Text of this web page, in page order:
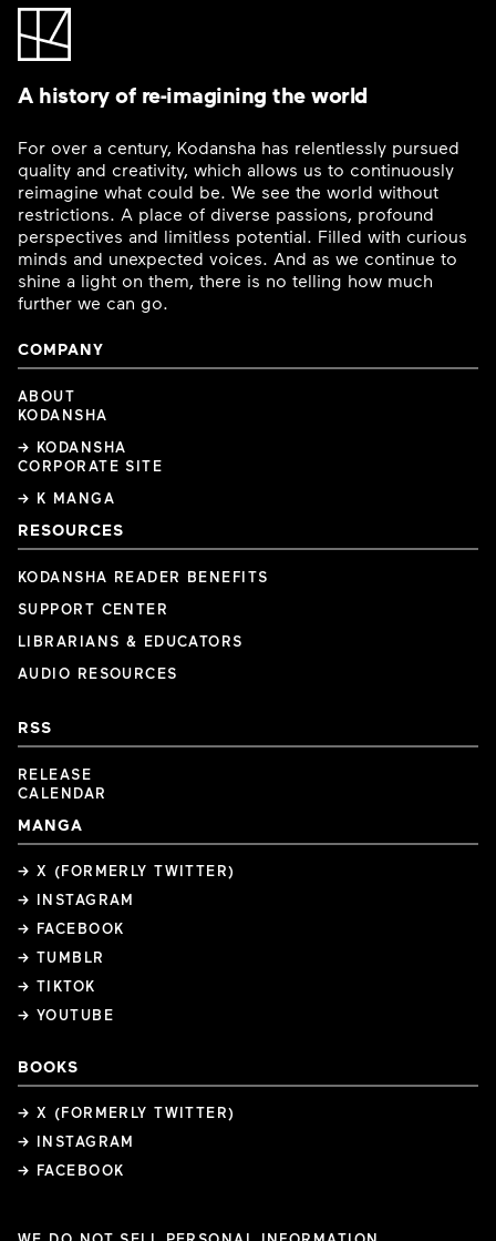
A history of re-imagining the world
For over a century, Kodansha has relentlessly pursued
quality and creativity, which allows us to continuously
reimagine what could be. We see the world without
restrictions. A place of diverse passions, profound
perspectives and limitless potential. Filled with curious
minds and unexpected voices. And as we continue to
shine a light on them, there is no telling how much
further we can go.
COMPANY
ABOUT
KODANSHA
→ KODANSHA
CORPORATE SITE
→ K MANGA
RESOURCES
KODANSHA READER BENEFITS
SUPPORT CENTER
LIBRARIANS & EDUCATORS
AUDIO RESOURCES
RSS
RELEASE
CALENDAR
MANGA
→ X (FORMERLY TWITTER)
→ INSTAGRAM
→ FACEBOOK
→ TUMBLR
→ TIKTOK
→ YOUTUBE
BOOKS
→ X (FORMERLY TWITTER)
→ INSTAGRAM
→ FACEBOOK